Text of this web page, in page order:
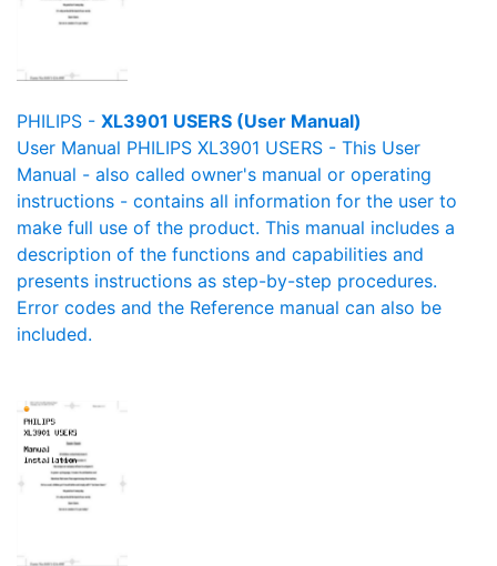
PHILIPS - XL3901 USERS (User Manual)
User Manual PHILIPS XL3901 USERS - This User
Manual - also called owner's manual or operating
instructions - contains all information for the user to
make full use of the product. This manual includes a
description of the functions and capabilities and
presents instructions as step-by-step procedures.
Error codes and the Reference manual can also be
included.